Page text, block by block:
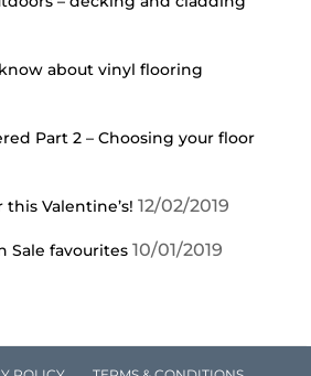
about vinyl flooring
Part 2 – Choosing your floor
this Valentine’s! 12/02/2019
Sale favourites 10/01/2019